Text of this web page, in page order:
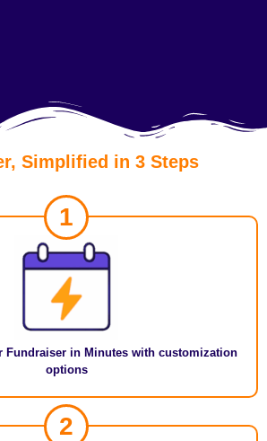
Simplified in 3 Steps
1
Fundraiser in Minutes with customization
options
2